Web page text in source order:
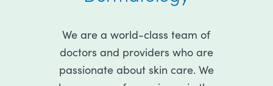
We are a world-class team of
doctors and providers who are
passionate about skin care. We